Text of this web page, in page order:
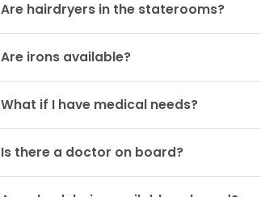
Are hairdryers in the staterooms?
Are irons available?
What if I have medical needs?
Is there a doctor on board?